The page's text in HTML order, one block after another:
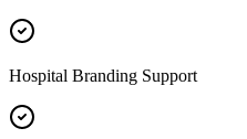
Hospital Branding Support